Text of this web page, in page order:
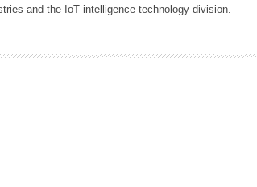
and the IoT intelligence technology division.